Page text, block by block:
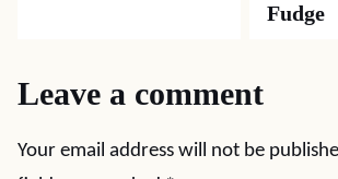
Fudge
Leave a comment
Your email address will not be